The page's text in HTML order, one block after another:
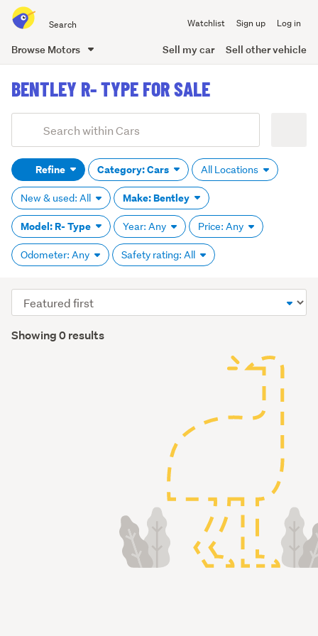
all
of
Watchlist Sign up Log in
Browse Motors Sell my car Sell other vehicle
content
BENTLEY R- TYPE FOR SALE
Search
(optional)Refine Category: Cars All Locations
New & used: All
Make: Bentley
Model: R- Type
Year: Any Price: Any
Odometer: Any Safety rating: All
Showing 0 results
Sort
order